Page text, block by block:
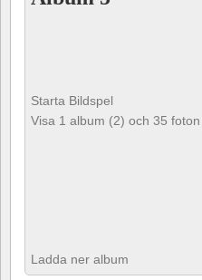
Starta Bildspel
Visa 1 album (2) och 35
Ladda ner album